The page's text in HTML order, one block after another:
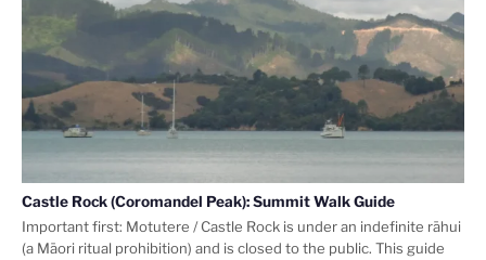
Castle Rock (Coromandel Peak): Summit Walk Guide
Important first: Motutere / Castle Rock is under an indefinite rāhui
(a Māori ritual prohibition) and is closed to the public. This guide